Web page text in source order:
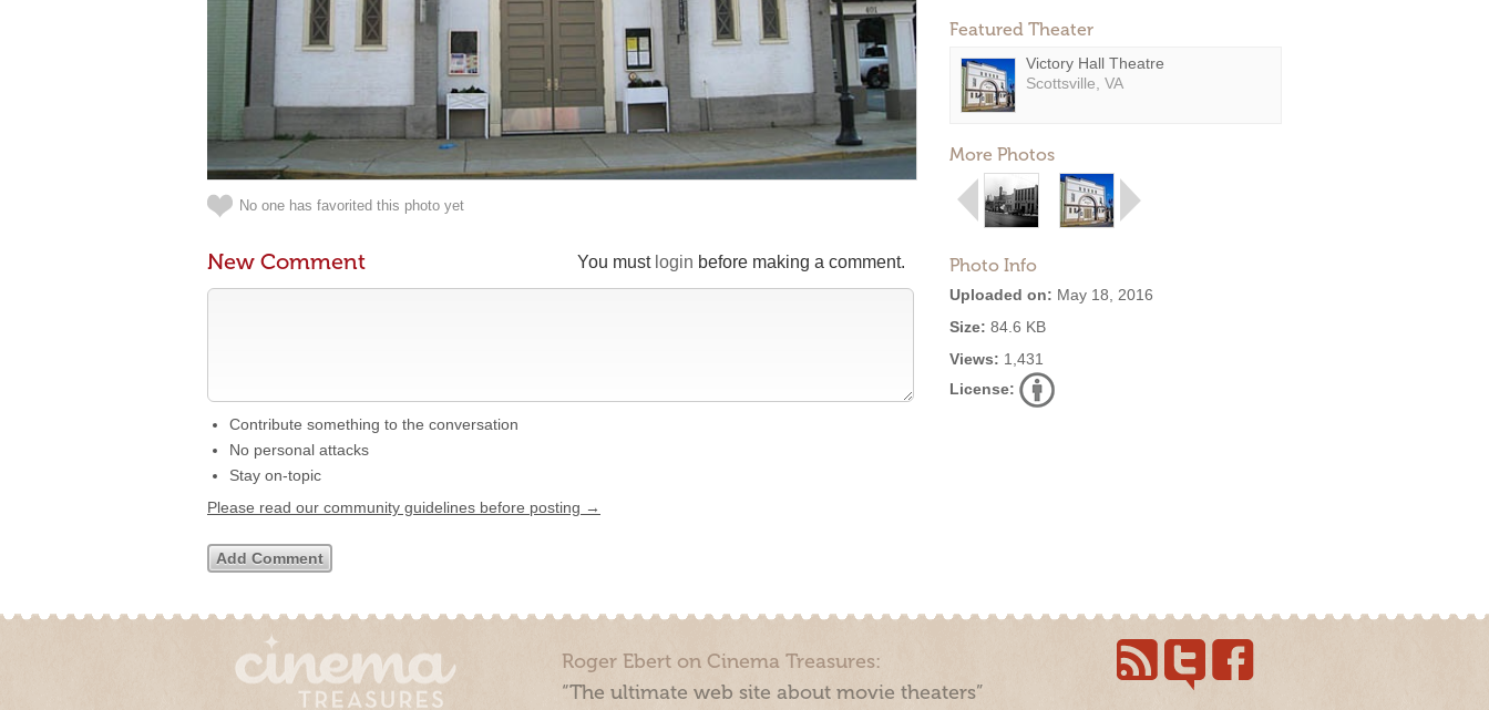
Featured Theater
Victory Hall Theatre
Scottsville, VA
More Photos
Photo Info
Uploaded on: May 18, 2016
Size: 84.6 KB
Views: 1,431
License:
No one has favorited this photo yet
You must login before making a comment.
New Comment
Contribute something to the conversation
No personal attacks
Stay on-topic
Please read our community guidelines before posting →
Roger Ebert on Cinema Treasures:
“The ultimate web site about movie theaters”